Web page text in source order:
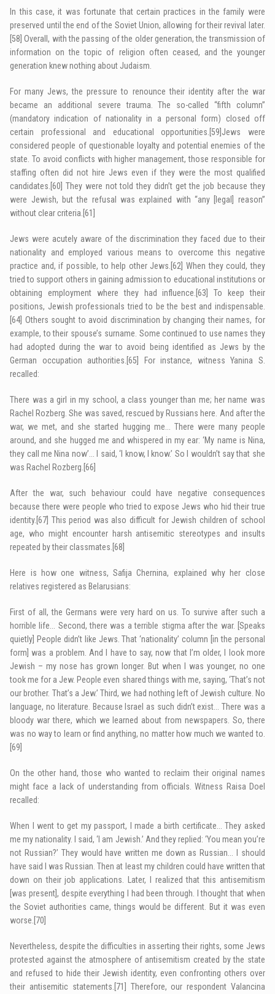
In this case, it was fortunate that certain practices in the family were
preserved until the end of the Soviet Union, allowing for their revival later.
[58] Overall, with the passing of the older generation, the transmission of
information on the topic of religion often ceased, and the younger
generation knew nothing about Judaism.
For many Jews, the pressure to renounce their identity after the war
became an additional severe trauma. The so-called “fifth column”
(mandatory indication of nationality in a personal form) closed off
certain professional and educational opportunities. [59] Jews were
considered people of questionable loyalty and potential enemies of the
state. To avoid conflicts with higher management, those responsible for
staffing often did not hire Jews even if they were the most qualified
candidates. [60] They were not told they didn’t get the job because they
were Jewish, but the refusal was explained with “any [legal] reason”
without clear criteria. [61]
Jews were acutely aware of the discrimination they faced due to their
nationality and employed various means to overcome this negative
practice and, if possible, to help other Jews. [62] When they could, they
tried to support others in gaining admission to educational institutions or
obtaining employment where they had influence. [63]
To keep their
positions, Jewish professionals tried to be the best and indispensable.
[64] Others sought to avoid discrimination by changing their names, for
example, to their spouse’s surname. Some continued to use names they
had adopted during the war to avoid being identified as Jews by the
German occupation authorities. [65]
For instance, witness Yanina S.
recalled:
There was a girl in my school, a class younger than me; her name was
Rachel Rozberg. She was saved, rescued by Russians here. And after the
war, we met, and she started hugging me… There were many people
around, and she hugged me and whispered in my ear: ‘My name is Nina,
they call me Nina now’… I said, ‘I know, I know.’ So I wouldn’t say that she
was Rachel Rozberg. [66]
After the war, such behaviour could have negative consequences
because there were people who tried to expose Jews who hid their true
identity. [67] This period was also difficult for Jewish children of school
age, who might encounter harsh antisemitic stereotypes and insults
repeated by their classmates. [68]
Here is how one witness, Safija Chernina, explained why her close
relatives registered as Belarusians:
First of all, the Germans were very hard on us. To survive after such a
horrible life… Second, there was a terrible stigma after the war. [Speaks
quietly] People didn’t like Jews. That ‘nationality’ column [in the personal
form] was a problem. And I have to say, now that I’m older, I look more
Jewish – my nose has grown longer. But when I was younger, no one
took me for a Jew. People even shared things with me, saying, ‘That’s not
our brother. That’s a Jew.’ Third, we had nothing left of Jewish culture. No
language, no literature. Because Israel as such didn’t exist… There was a
bloody war there, which we learned about from newspapers. So, there
was no way to learn or find anything, no matter how much we wanted to.
[69]
On the other hand, those who wanted to reclaim their original names
might face a lack of understanding from officials. Witness Raisa Doel
recalled:
When I went to get my passport, I made a birth certificate… They asked
me my nationality. I said, ‘I am Jewish.’ And they replied: ‘You mean you’re
not Russian?’ They would have written me down as Russian… I should
have said I was Russian. Then at least my children could have written that
down on their job applications. Later, I realized that this antisemitism
[was present], despite everything I had been through. I thought that when
the Soviet authorities came, things would be different. But it was even
worse. [70]
Nevertheless, despite the difficulties in asserting their rights, some Jews
protested against the atmosphere of antisemitism created by the state
and refused to hide their Jewish identity, even confronting others over
their antisemitic statements. [71]
Therefore, our respondent Valancina